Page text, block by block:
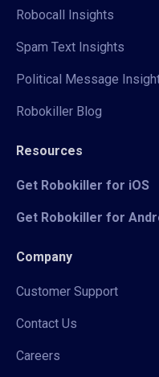
Robocall Insights
Spam Text Insights
Political Message
Robokiller Blog
Resources
Get Robokiller for iOS
Get Robokiller for
Company
Customer Support
Contact Us
Careers